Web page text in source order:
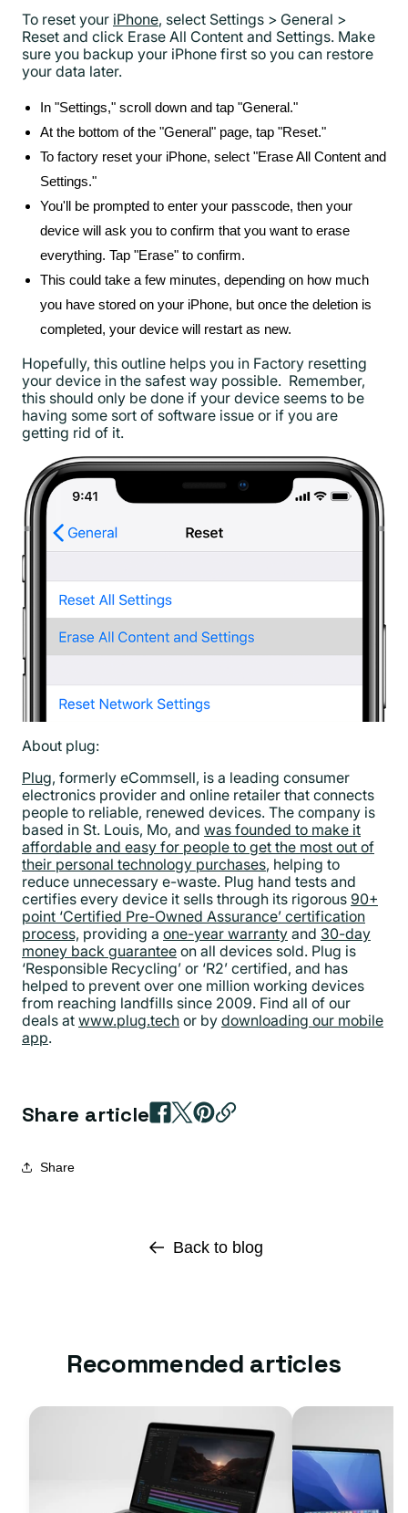
To reset your iPhone, select Settings > General >
Reset and click Erase All Content and Settings. Make
sure you backup your iPhone first so you can restore
your data later.
In "Settings," scroll down and tap "General."
At the bottom of the "General" page, tap "Reset."
To factory reset your iPhone, select "Erase All Content and
Settings."
You'll be prompted to enter your passcode, then your
device will ask you to confirm that you want to erase
everything. Tap "Erase" to confirm.
This could take a few minutes, depending on how much
you have stored on your iPhone, but once the deletion is
completed, your device will restart as new.
Hopefully, this outline helps you in Factory resetting
your device in the safest way possible. Remember,
this should only be done if your device seems to be
having some sort of software issue or if you are
getting rid of it.
About plug:
Plug, formerly eCommsell, is a leading consumer
electronics provider and online retailer that connects
people to reliable, renewed devices. The company is
based in St. Louis, Mo, and was founded to make it
affordable and easy for people to get the most out of
their personal technology purchases, helping to
reduce unnecessary e-waste. Plug hand tests and
certifies every device it sells through its rigorous 90+
point ‘Certified Pre-Owned Assurance’ certification
process, providing a one-year warranty and 30-day
money back guarantee on all devices sold. Plug is
‘Responsible Recycling’ or ‘R2’ certified, and has
helped to prevent over one million working devices
from reaching landfills since 2009. Find all of our
deals at www.plug.tech or by downloading our mobile
app.
Share article
Share
Back to blog
Recommended articles